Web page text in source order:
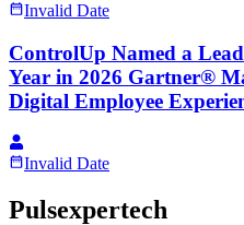
Invalid Date
ControlUp Named a
Year in 2026 Gartner®
Digital Employee
Invalid Date
Pulsexpertech